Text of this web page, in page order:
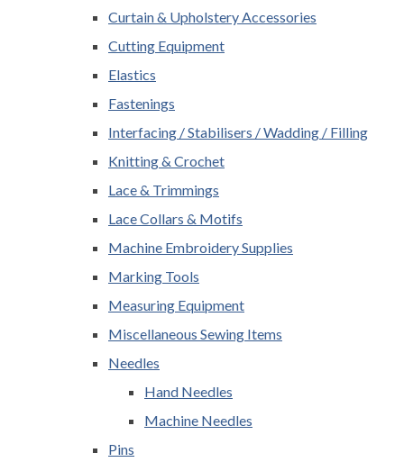
Curtain & Upholstery Accessories
Cutting Equipment
Elastics
Fastenings
Interfacing / Stabilisers / Wadding / Filling
Knitting & Crochet
Lace & Trimmings
Lace Collars & Motifs
Machine Embroidery Supplies
Marking Tools
Measuring Equipment
Miscellaneous Sewing Items
Needles
Hand Needles
Machine Needles
Pins